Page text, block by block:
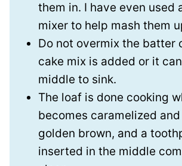
them in. I have even used
mixer to help mash them
Do not overmix the batter
cake mix is added or it
middle to sink.
The loaf is done cooking
becomes caramelized
golden brown, and a
inserted in the middle